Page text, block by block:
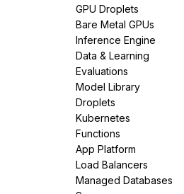
GPU Droplets
Bare Metal GPUs
Inference Engine
Data & Learning
Evaluations
Model Library
Droplets
Kubernetes
Functions
App Platform
Load Balancers
Managed Databases